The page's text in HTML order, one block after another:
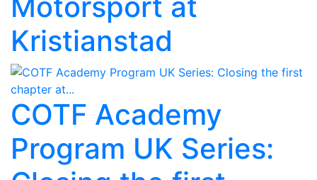
Kristianstad
COTF Academy
Program UK Series: